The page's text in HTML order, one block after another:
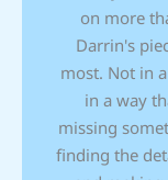
on more
Darrin's
most. Not in
in a way
missing
finding the